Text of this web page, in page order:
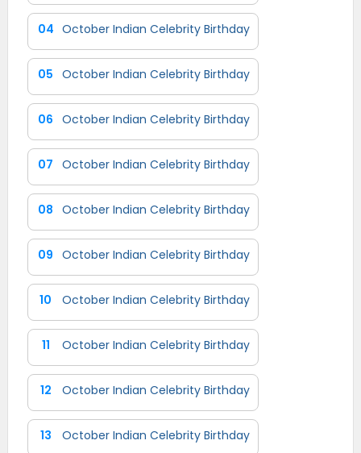
04 October Indian Celebrity Birthday
05 October Indian Celebrity Birthday
06 October Indian Celebrity Birthday
07 October Indian Celebrity Birthday
08 October Indian Celebrity Birthday
09 October Indian Celebrity Birthday
10 October Indian Celebrity Birthday
11 October Indian Celebrity Birthday
12 October Indian Celebrity Birthday
13 October Indian Celebrity Birthday